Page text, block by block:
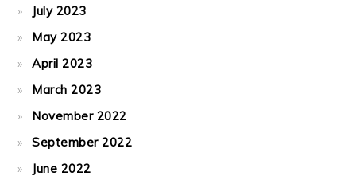
July 2023
May 2023
April 2023
March 2023
November 2022
September 2022
June 2022